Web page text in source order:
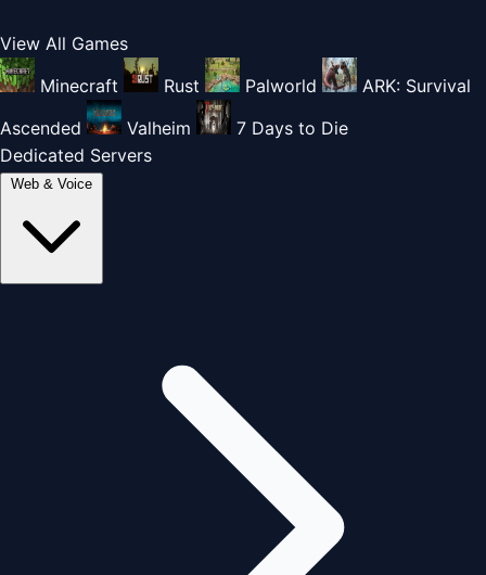
View All Games
Minecraft
Rust Palworld
ARK: Survival
Ascended
Valheim
7 Days to Die
Dedicated Servers
Web & Voice